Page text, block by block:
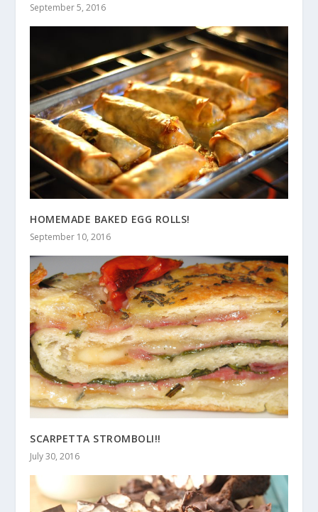
September 5, 2016
HOMEMADE BAKED EGG ROLLS!
September 10, 2016
SCARPETTA STROMBOLI!!
July 30, 2016